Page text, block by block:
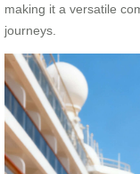
making it a versatile
journeys.